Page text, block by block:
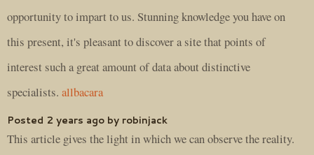
opportunity to impart to us. Stunning knowledge you have on
this present, it's pleasant to discover a site that points of
interest such a great amount of data about distinctive
specialists. allbacara
Posted 2 years ago by robinjack
This article gives the light in which we can observe the reality.